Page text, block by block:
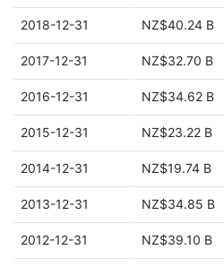
2018-12-31 NZ$40.24 B
2017-12-31 NZ$32.70 B
2016-12-31 NZ$34.62 B
2015-12-31 NZ$23.22 B
2014-12-31 NZ$19.74 B
2013-12-31 NZ$34.85 B
2012-12-31 NZ$39.10 B